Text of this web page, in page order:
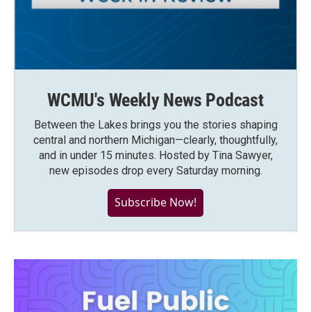
WCMU's Weekly News Podcast
Between the Lakes brings you the stories shaping
central and northern Michigan—clearly, thoughtfully,
and in under 15 minutes. Hosted by Tina Sawyer,
new episodes drop every Saturday morning.
Subscribe Now!